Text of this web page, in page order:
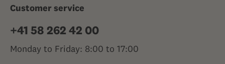
Customer service
+41 58 262 42 00
Monday to Friday: 8:00 to 17:00